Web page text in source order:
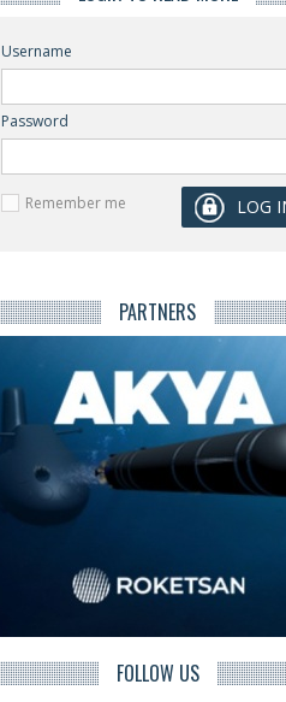
Username
Password
Remember me
PARTNERS
FOLLOW US